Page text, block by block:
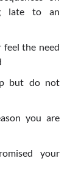
late to an
feel the need
but do not
you are
your